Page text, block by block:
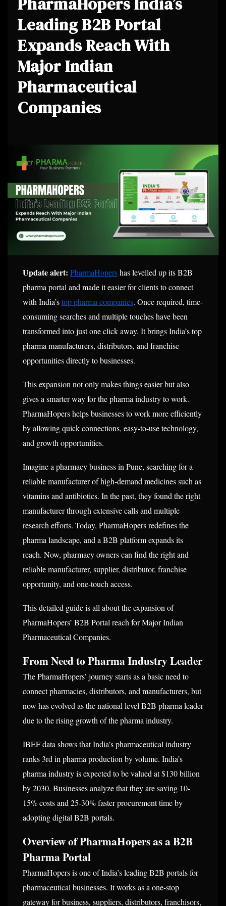
Leading B2B Portal
Expands Reach With
Major Indian
Pharmaceutical
Companies
Update alert: PharmaHopershas levelled up its B2B
pharma portal and made it easier for clients to connect
with India’stop pharma companies. Once required, time-
consuming searches and multiple touches have been
transformed into just one click away. It brings India’s top
pharma manufacturers, distributors, and franchise
opportunities directly to businesses.
This expansion not only makes things easier but also
gives a smarter way for the pharma industry to work.
PharmaHopers helps businesses to work more efficiently
by allowing quick connections, easy-to-use technology,
and growth opportunities.
Imagine a pharmacy business in Pune, searching for a
reliable manufacturer of high-demand medicines such as
vitamins and antibiotics. In the past, they found the right
manufacturer through extensive calls and multiple
research efforts. Today, PharmaHopers redefines the
pharma landscape, and a B2B platform expands its
reach. Now, pharmacy owners can find the right and
reliable manufacturer, supplier, distributor, franchise
opportunity, and one-touch access.
This detailed guide is all about the expansion of
PharmaHopers’ B2B Portal reach for Major Indian
Pharmaceutical Companies.
From Need to Pharma Industry Leader
The PharmaHopers’ journey starts as a basic need to
connect pharmacies, distributors, and manufacturers, but
now has evolved as the national level B2B pharma leader
due to the rising growth of the pharma industry.
IBEF data shows that India’s pharmaceutical industry
ranks 3rd in pharma production by volume. India’s
pharma industry is expected to be valued at $130 billion
by 2030. Businesses analyze that they are saving 10-
15% costs and 25-30% faster procurement time by
adopting digital B2B portals.
Overview of PharmaHopers as a B2B
Pharma Portal
PharmaHopers is one of India’s leading B2B portals for
pharmaceutical businesses. It works as a one-stop
gateway for business, suppliers, distributors, franchisors,